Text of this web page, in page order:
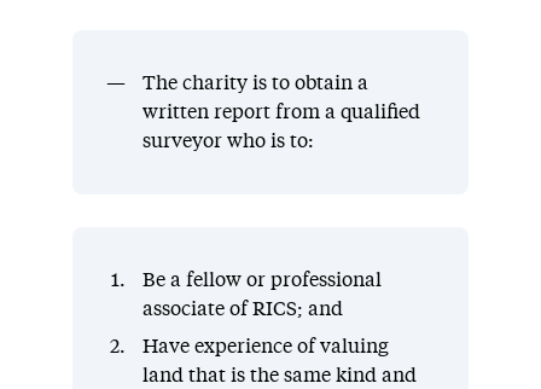
The charity is to obtain a
written report from a qualified
surveyor who is to:
Be a fellow or professional
associate of RICS; and
Have experience of valuing
land that is the same kind and